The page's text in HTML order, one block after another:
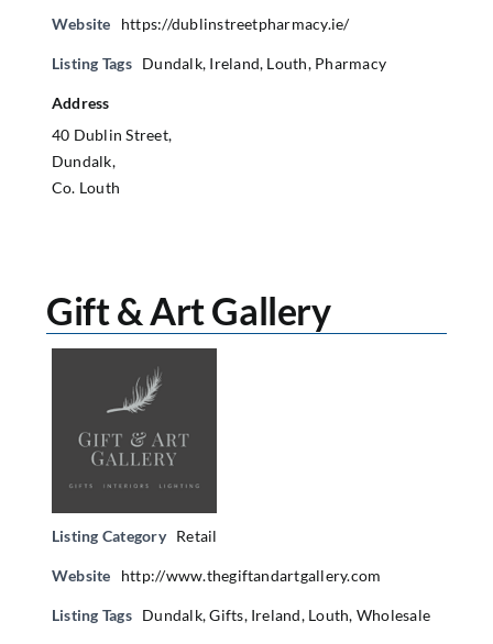
Website https://dublinstreetpharmacy.ie/
Listing Tags Dundalk, Ireland, Louth, Pharmacy
Address
40 Dublin Street,
Dundalk,
Co. Louth
Gift & Art Gallery
Listing Category Retail
Website http://www.thegiftandartgallery.com
Listing Tags Dundalk,Gifts, Ireland, Louth, Wholesale